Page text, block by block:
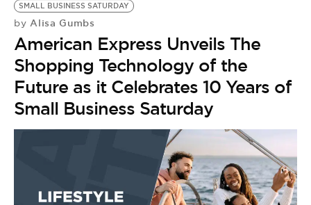
SMALL BUSINESS SATURDAY
by Alisa Gumbs
American Express Unveils The
Shopping Technology of the
Future as it Celebrates 10 Years of
Small Business Saturday